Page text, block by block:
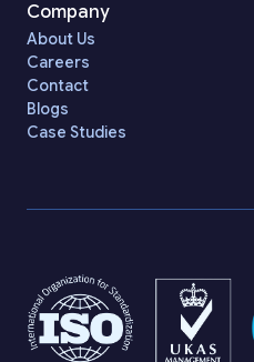
Company
About Us
Careers
Contact
Blogs
Case Studies